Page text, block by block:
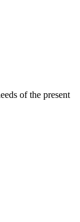
of the present